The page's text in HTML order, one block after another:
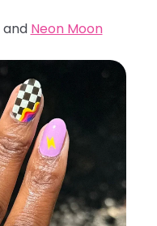
and Neon Moon